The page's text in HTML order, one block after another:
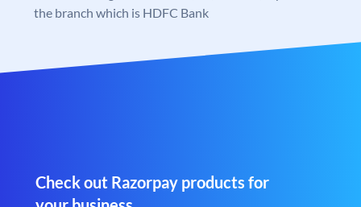
the branch which is HDFC Bank
Check out Razorpay products for